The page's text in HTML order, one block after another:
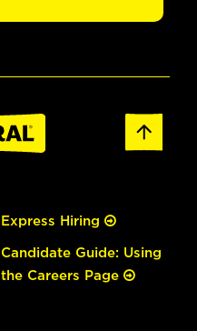
Express Hiring
Candidate Guide: Using
the Careers Page